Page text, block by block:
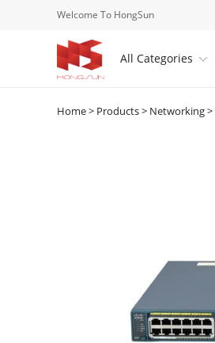
Welcome To HongSun
All Categories 
Home> Products> Networking>